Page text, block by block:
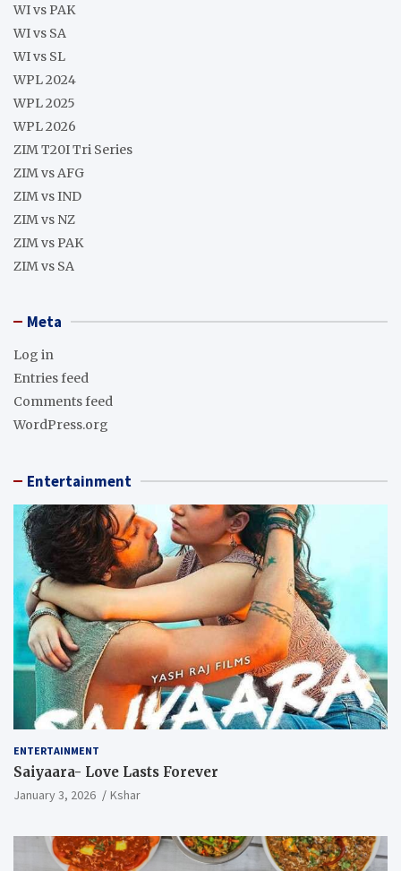
WI vs PAK
WI vs SA
WI vs SL
WPL 2024
WPL 2025
WPL 2026
ZIM T20I Tri Series
ZIM vs AFG
ZIM vs IND
ZIM vs NZ
ZIM vs PAK
ZIM vs SA
Meta
Log in
Entries feed
Comments feed
WordPress.org
Entertainment
ENTERTAINMENT
Saiyaara- Love Lasts Forever
January 3, 2026 Kshar